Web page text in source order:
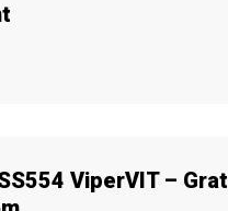
ViperVIT –